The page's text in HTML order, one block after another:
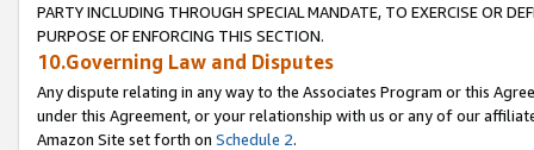
PARTY INCLUDING THROUGH SPECIAL MANDATE, TO EXERCISE OR
PURPOSE OF ENFORCING THIS SECTION.
10.Governing Law and Disputes
Any dispute relating in any way to the Associates Program or this
under this Agreement, or your relationship with us or any of our
Amazon Site set forth on Schedule 2.